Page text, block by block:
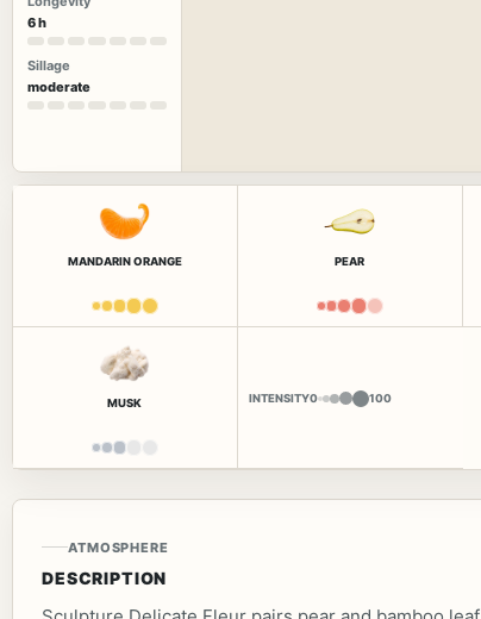
6 h
Sillage
moderate
MANDARIN ORANGE PEAR
MUSK INTENSITY0 100
ATMOSPHERE
DESCRIPTION